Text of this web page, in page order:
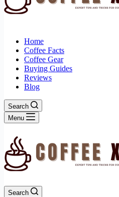
Home
Coffee Facts
Coffee Gear
Buying Guides
Reviews
Blog
Search
Menu
Search